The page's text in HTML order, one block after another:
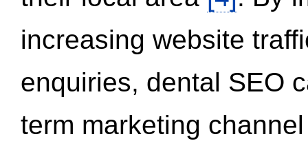
increasing website
enquiries, dental SEO
term marketing